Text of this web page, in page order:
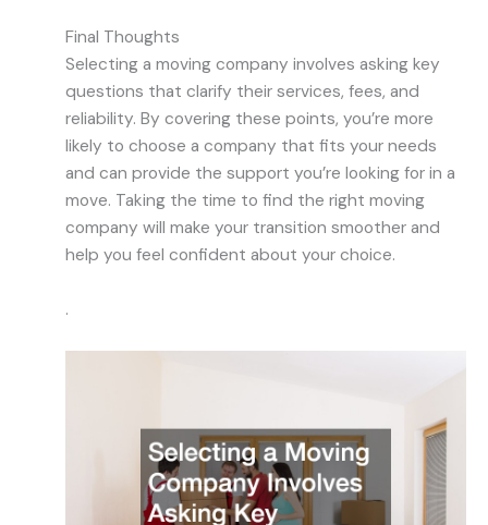
Final Thoughts
Selecting a moving company involves asking key
questions that clarify their services, fees, and
reliability. By covering these points, you’re more
likely to choose a company that fits your needs
and can provide the support you’re looking for in a
move. Taking the time to find the right moving
company will make your transition smoother and
help you feel confident about your choice.
.